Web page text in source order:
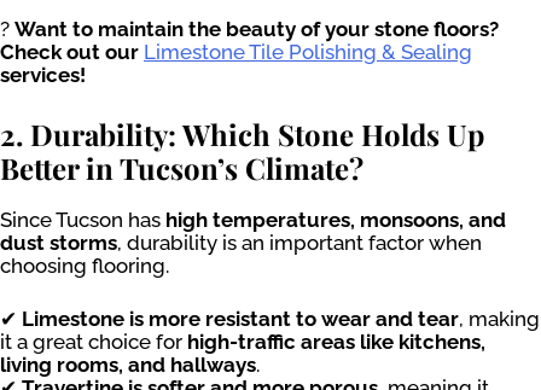
? Want to maintain the beauty of your stone floors?
Check out our Limestone Tile Polishing & Sealing
services!
2. Durability: Which Stone Holds Up
Better in Tucson’s Climate?
Since Tucson has high temperatures, monsoons, and
dust storms, durability is an important factor when
choosing flooring.
✔ Limestone is more resistant to wear and tear, making
it a great choice for high-traffic areas like kitchens,
living rooms, and hallways.